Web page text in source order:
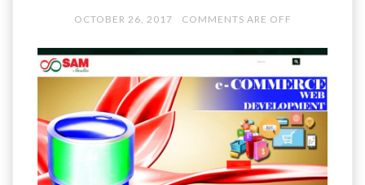
OCTOBER 26, 2017 COMMENTS ARE OFF